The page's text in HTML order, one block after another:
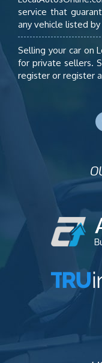
service that
any vehicle listed
Selling your car on
for private sellers.
register or register